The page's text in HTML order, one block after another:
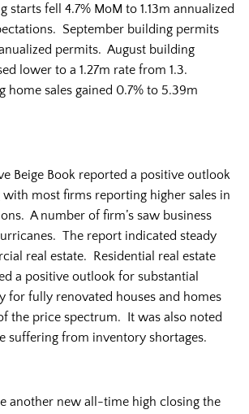
starts fell 4.7% MoM to 1.13m annualized
September building permits
permits. August building
lower to a 1.27m rate from 1.3.
home sales gained 0.7% to 5.39m
Beige Book reported a positive outlook
most firms reporting higher sales in
A number of firm’s saw business
The report indicated steady
real estate. Residential real estate
a positive outlook for substantial
for fully renovated houses and homes
the price spectrum. It was also noted
suffering from inventory shortages.
another new all-time high closing the